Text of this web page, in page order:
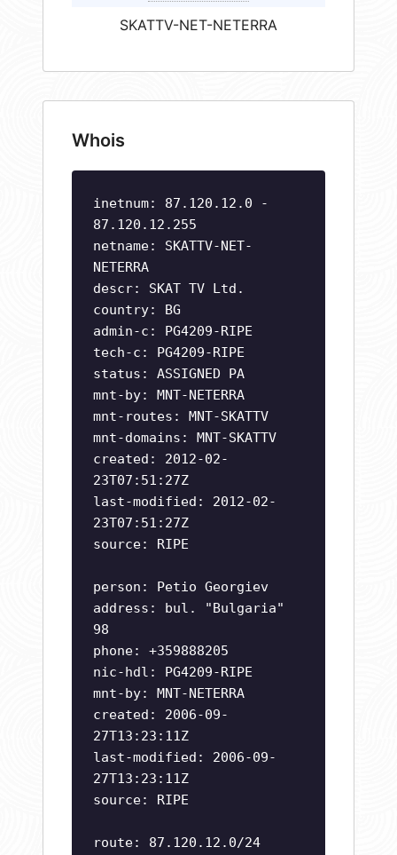
SKATTV-NET-NETERRA
Whois
inetnum: 87.120.12.0 -
87.120.12.255
netname: SKATTV-NET-
NETERRA
descr: SKAT TV Ltd.
country: BG
admin-c: PG4209-RIPE
tech-c: PG4209-RIPE
status: ASSIGNED PA
mnt-by: MNT-NETERRA
mnt-routes: MNT-SKATTV
mnt-domains: MNT-SKATTV
created: 2012-02-
23T07:51:27Z
last-modified: 2012-02-
23T07:51:27Z
source: RIPE
person: Petio Georgiev
address: bul. "Bulgaria"
98
phone: +359888205
nic-hdl: PG4209-RIPE
mnt-by: MNT-NETERRA
created: 2006-09-
27T13:23:11Z
last-modified: 2006-09-
27T13:23:11Z
source: RIPE
route: 87.120.12.0/24